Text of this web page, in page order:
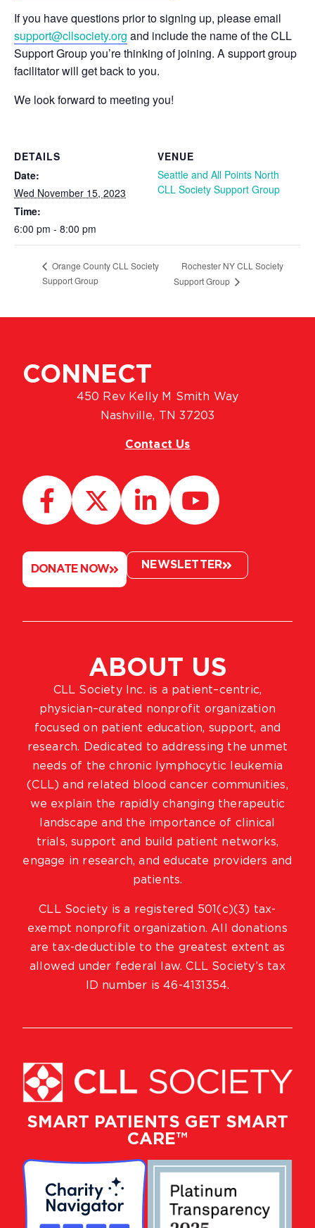
If you have questions prior to signing up, please email
support@cllsociety.org and include the name of the CLL
Support Group you’re thinking of joining. A support group
facilitator will get back to you.
We look forward to meeting you!
DETAILS
Date:
Wed November 15, 2023
Time:
6:00 pm - 8:00 pm
VENUE
Seattle and All Points North
CLL Society Support Group
Orange County CLL Society
Support Group
Rochester NY CLL Society
Support Group
SMART PATIENTS GET SMART
CARE™
ABOUT US
CLL Society Inc. is a patient–centric,
physician–curated nonprofit organization
focused on patient education, support, and
research. Dedicated to addressing the unmet
needs of the chronic lymphocytic leukemia
(CLL) and related blood cancer communities,
we explain the rapidly changing therapeutic
landscape and the importance of clinical
trials, support and build patient networks,
engage in research, and educate providers and
patients.
CLL Society is a registered 501(c)(3) tax-
exempt nonprofit organization. All donations
are tax-deductible to the greatest extent as
allowed under federal law. CLL Society’s tax
ID number is 46-4131354.
CONNECT
450 Rev Kelly M Smith Way
Nashville, TN 37203
Contact Us
DONATE NOW NEWSLETTER